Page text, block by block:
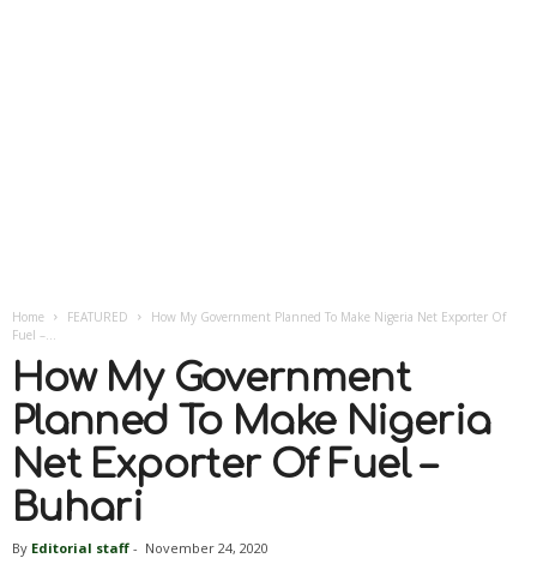
Home FEATURED
How My Government Planned To Make Nigeria Net Exporter Of
Fuel –...
How My Government
Planned To Make Nigeria
Net Exporter Of Fuel –
Buhari
By Editorial staff - November 24, 2020